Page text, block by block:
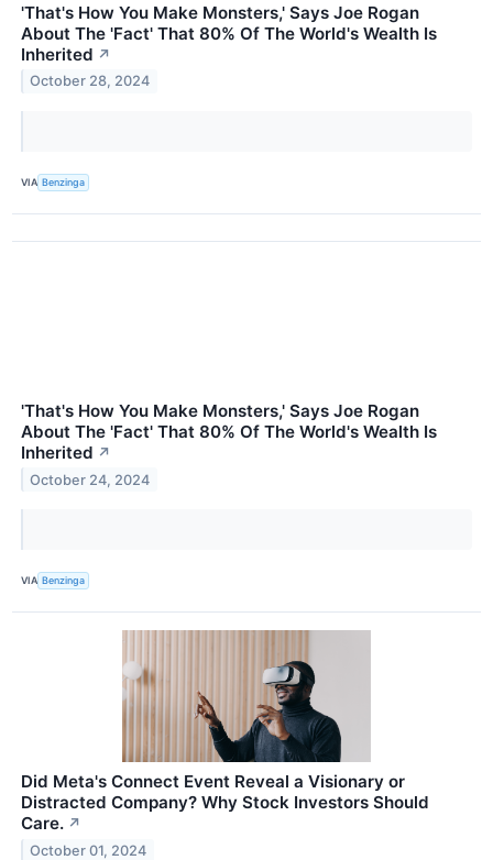
'That's How You Make Monsters,' Says Joe Rogan
About The 'Fact' That 80% Of The World's Wealth Is
Inherited ↗
October 28, 2024
VIA Benzinga
'That's How You Make Monsters,' Says Joe Rogan
About The 'Fact' That 80% Of The World's Wealth Is
Inherited ↗
October 24, 2024
VIA Benzinga
Did Meta's Connect Event Reveal a Visionary or
Distracted Company? Why Stock Investors Should
Care. ↗
October 01, 2024